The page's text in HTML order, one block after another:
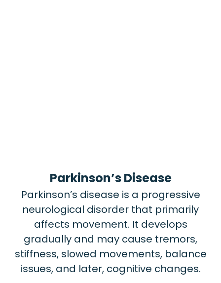
Parkinson’s Disease
Parkinson’s disease is a progressive
neurological disorder that primarily
affects movement. It develops
gradually and may cause tremors,
stiffness, slowed movements, balance
issues, and later, cognitive changes.